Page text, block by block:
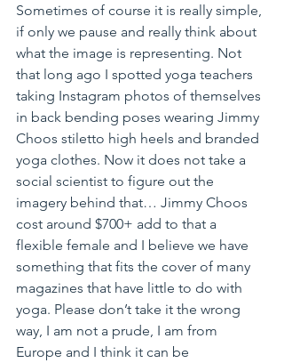
Sometimes of course it is really simple,
if only we pause and really think about
what the image is representing. Not
that long ago I spotted yoga teachers
taking Instagram photos of themselves
in back bending poses wearing Jimmy
Choos stiletto high heels and branded
yoga clothes. Now it does not take a
social scientist to figure out the
imagery behind that… Jimmy Choos
cost around $700+ add to that a
flexible female and I believe we have
something that fits the cover of many
magazines that have little to do with
yoga. Please don’t take it the wrong
way, I am not a prude, I am from
Europe and I think it can be